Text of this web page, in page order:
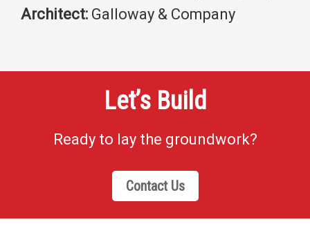
Architect: Galloway & Company
Let’s Build
Ready to lay the groundwork?
Contact Us